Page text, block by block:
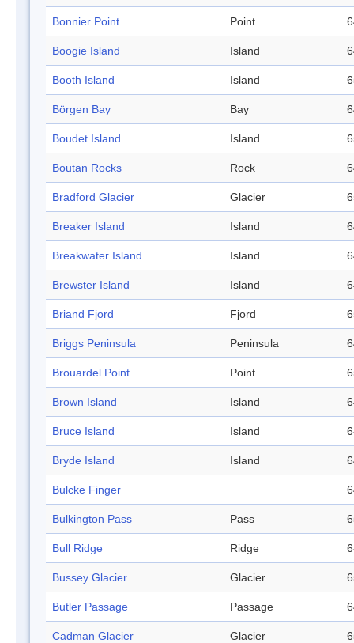
Bonnier Point Point
Boogie Island Island
Booth Island Island
Börgen Bay Bay
Boudet Island Island
Boutan Rocks Rock
Bradford Glacier Glacier
Breaker Island Island
Breakwater Island Island
Brewster Island Island
Briand Fjord Fjord
Briggs Peninsula Peninsula
Brouardel Point Point
Brown Island Island
Bruce Island Island
Bryde Island Island
Bulcke Finger
Bulkington Pass Pass
Bull Ridge Ridge
Bussey Glacier Glacier
Butler Passage Passage
Cadman Glacier Glacier